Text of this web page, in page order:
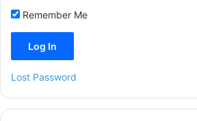
Remember Me
Lost Password